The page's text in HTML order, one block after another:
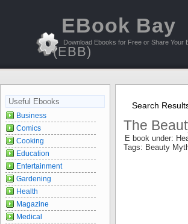
EBook Bay
(EBB)
Download Ebooks for Free or Share Your
Search
The
E book under:
Tags: Beauty
Useful Ebooks
Business
Comics
Cooking
Education
Entertainment
Gardening
Health
Magazine
Medical